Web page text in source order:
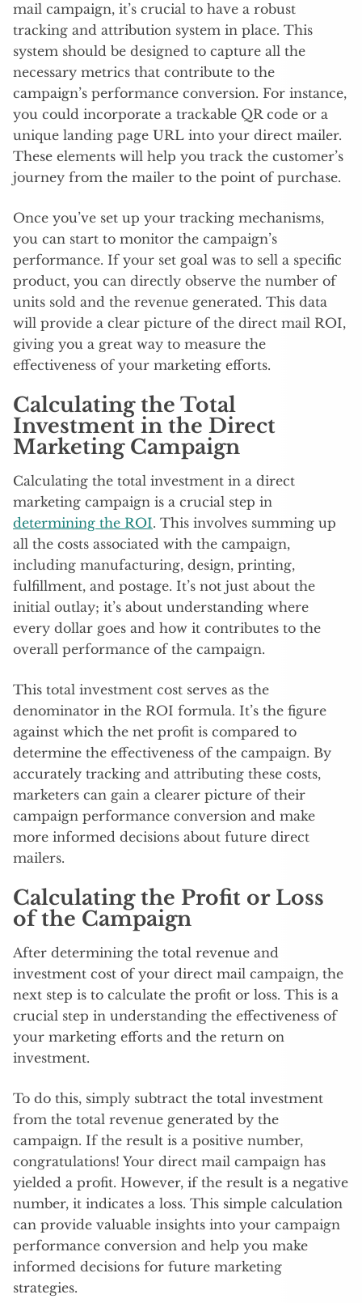
mail campaign, it’s crucial to have a robust
tracking and attribution system in place. This
system should be designed to capture all the
necessary metrics that contribute to the
campaign’s performance conversion. For instance,
you could incorporate a trackable QR code or a
unique landing page URL into your direct mailer.
These elements will help you track the customer’s
journey from the mailer to the point of purchase.
Once you’ve set up your tracking mechanisms,
you can start to monitor the campaign’s
performance. If your set goal was to sell a specific
product, you can directly observe the number of
units sold and the revenue generated. This data
will provide a clear picture of the direct mail ROI,
giving you a great way to measure the
effectiveness of your marketing efforts.
Calculating the Total
Investment in the Direct
Marketing Campaign
Calculating the total investment in a direct
marketing campaign is a crucial step in
determining the ROI. This involves summing up
all the costs associated with the campaign,
including manufacturing, design, printing,
fulfillment, and postage. It’s not just about the
initial outlay; it’s about understanding where
every dollar goes and how it contributes to the
overall performance of the campaign.
This total investment cost serves as the
denominator in the ROI formula. It’s the figure
against which the net profit is compared to
determine the effectiveness of the campaign. By
accurately tracking and attributing these costs,
marketers can gain a clearer picture of their
campaign performance conversion and make
more informed decisions about future direct
mailers.
Calculating the Profit or Loss
of the Campaign
After determining the total revenue and
investment cost of your direct mail campaign, the
next step is to calculate the profit or loss. This is a
crucial step in understanding the effectiveness of
your marketing efforts and the return on
investment.
To do this, simply subtract the total investment
from the total revenue generated by the
campaign. If the result is a positive number,
congratulations! Your direct mail campaign has
yielded a profit. However, if the result is a negative
number, it indicates a loss. This simple calculation
can provide valuable insights into your campaign
performance conversion and help you make
informed decisions for future marketing
strategies.